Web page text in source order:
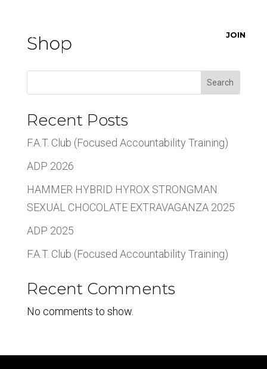
JOIN
Shop
Search
Recent Posts
F.A.T. Club (Focused Accountability Training)
ADP 2026
HAMMER HYBRID HYROX STRONGMAN
SEXUAL CHOCOLATE EXTRAVAGANZA 2025
ADP 2025
F.A.T. Club (Focused Accountability Training)
Recent Comments
No comments to show.